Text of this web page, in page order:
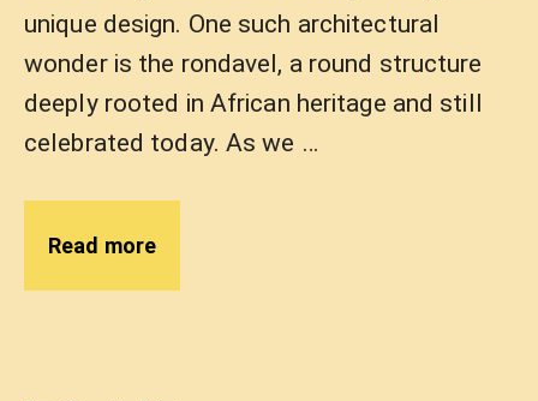
unique design. One such architectural
wonder is the rondavel, a round structure
deeply rooted in African heritage and still
celebrated today. As we …
Read more